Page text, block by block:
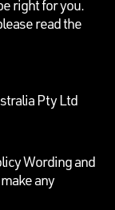
right for you.
read the
Pty Ltd
Wording and
any